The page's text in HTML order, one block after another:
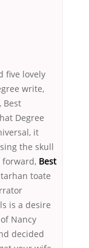
five lovely
write,
Best
Degree
it
the skull
forward, Best
toate
is a desire
Nancy
decided